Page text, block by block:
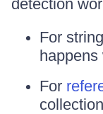
detection
For
happens
For